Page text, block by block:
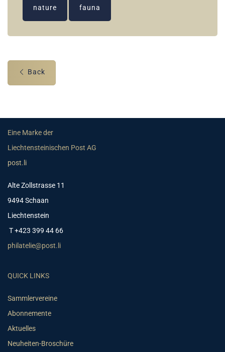
nature fauna
Back
Eine Marke der
Liechtensteinischen Post AG
post.li
Alte Zollstrasse 11
9494 Schaan
Liechtenstein
T +423 399 44 66
philatelie@post.li
QUICK LINKS
Sammlervereine
Abonnemente
Aktuelles
Neuheiten-Broschüre